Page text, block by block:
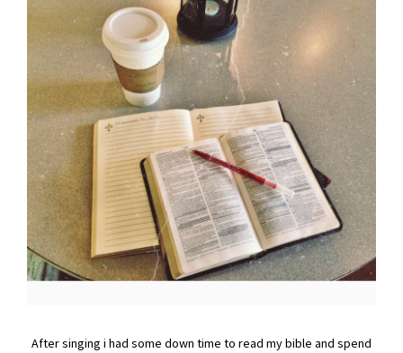
After singing i had some down time to read my bible and spend